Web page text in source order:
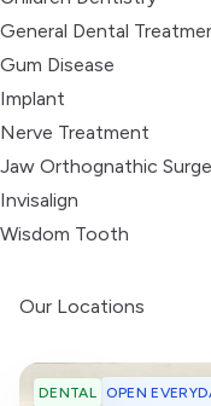
General Dental
Gum Disease
Implant
Nerve Treatment
Jaw Orthognathic
Invisalign
Wisdom Tooth
Our Locations
DENTAL OPEN